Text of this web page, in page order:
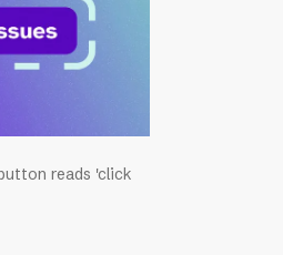
reads 'click